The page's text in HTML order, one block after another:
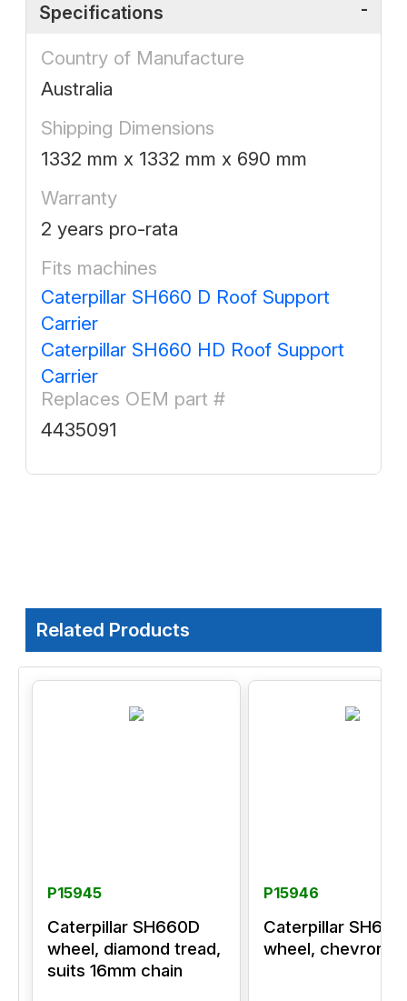
Specifications
Country of Manufacture
Australia
Shipping Dimensions
1332 mm x 1332 mm x 690 mm
Warranty
2 years pro-rata
Fits machines
Caterpillar SH660 D Roof Support
Carrier
Caterpillar SH660 HD Roof Support
Carrier
Replaces OEM part #
4435091
Related Products
P15945
Caterpillar SH660D
wheel, diamond tread,
suits 16mm chain
P15946
Caterpillar
wheel, chevron